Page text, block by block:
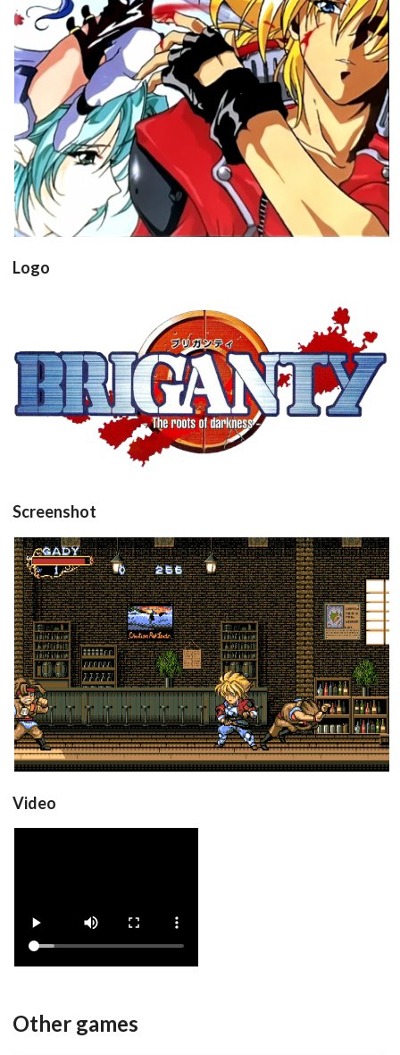
Drop your files on this page to
add to the current database item
View
Logo
View
Screenshot
in game
View
Video
Other games